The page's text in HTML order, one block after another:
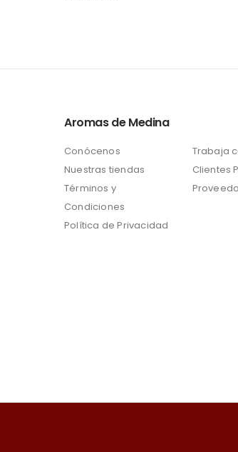
Aromas de Medina
Conócenos
Nuestras tiendas
Términos y
Condiciones
Política de Privacidad
Trabaja
Clientes